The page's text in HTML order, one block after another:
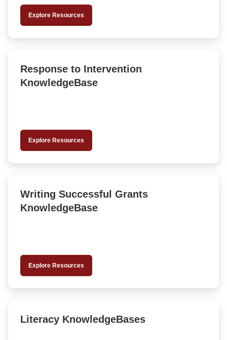
Explore Resources
Response to Intervention
KnowledgeBase
Explore Resources
Writing Successful Grants
KnowledgeBase
Explore Resources
Literacy KnowledgeBases